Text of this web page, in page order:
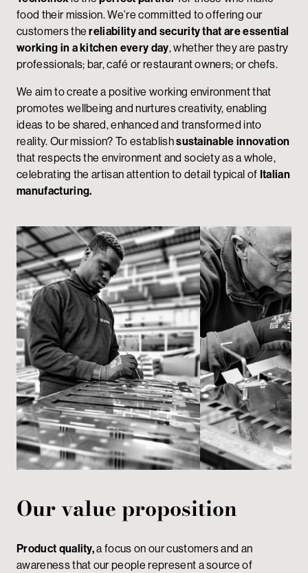
food their mission. We’re committed to offering our
customers the reliability and security that are essential
working in a kitchen every day, whether they are pastry
professionals; bar, café or restaurant owners; or chefs.
We aim to create a positive working environment that
promotes wellbeing and nurtures creativity, enabling
ideas to be shared, enhanced and transformed into
reality. Our mission? To establishsustainable innovation
that respects the environment and society as a whole,
celebrating the artisan attention to detail typical of Italian
manufacturing.
Our value proposition
Product quality,a focus on our customers and an
awareness that our people represent a source of